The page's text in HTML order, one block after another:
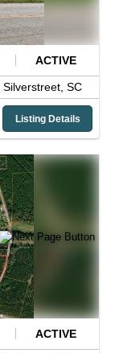
ACTIVE
Silverstreet, SC
Listing Details
ACTIVE